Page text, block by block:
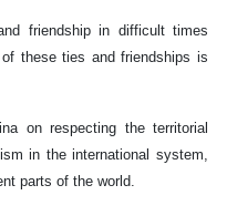
friendship in difficult times
these ties and friendships is
on respecting the territorial
in the international system,
parts of the world.